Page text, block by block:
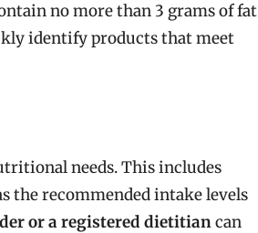
no more than 3 grams of fat
identify products that meet
needs. This includes
the recommended intake levels
or a registered dietitiancan